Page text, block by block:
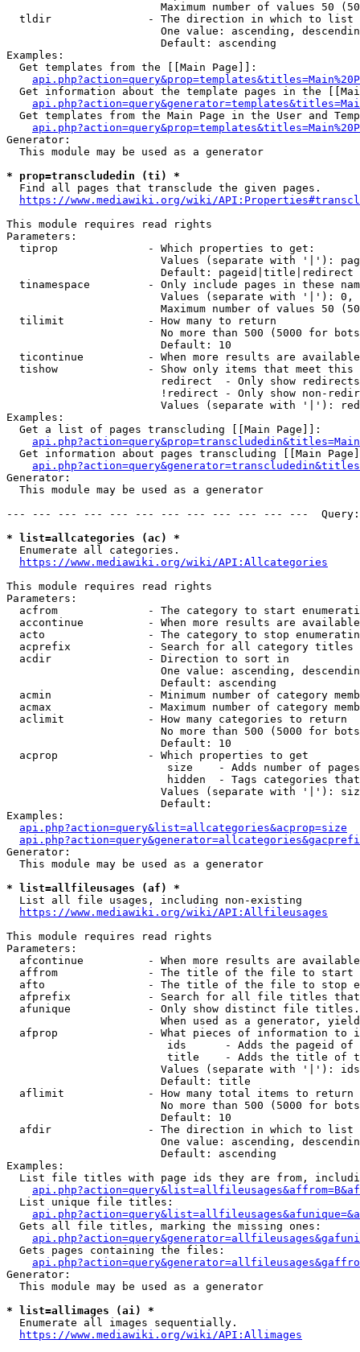
Maximum number of values 50
  tldir               - The direction in which to list
One value: ascending,
                        Default: ascending
Examples:
  Get templates from the [[Main Page]]:
Get information about the template pages in the
Get templates from the Main Page in the User and
Generator:
  This module may be used as a generator
* prop=transcludedin (ti) *
  Find all pages that transclude the given pages.
https://www.mediawiki.org/wiki/
This module requires read rights
Parameters:
  tiprop              - Which properties to get:
Values (separate with '|'):
                        Default: pageid|title|redirect
tinamespace         - Only include pages in these
Values (separate with '|'):
Maximum number of values 50
  tilimit             - How many to return
No more than 500 (5000 for
                        Default: 10
ticontinue          - When more results are
tishow              - Show only items that meet this
                        redirect  - Only show redirects
!redirect - Only show non-
Values (separate with '|'):
Examples:
  Get a list of pages transcluding [[Main Page]]:
Get information about pages transcluding [[Main
Generator:
  This module may be used as a generator
--- --- --- --- --- --- --- --- --- --- --- ---
* list=allcategories (ac) *
  Enumerate all categories.
https://www.mediawiki.org/wiki/API:Allcategories
This module requires read rights
Parameters:
acfrom              - The category to start
accontinue          - When more results are
acto                - The category to stop
acprefix            - Search for all category titles
  acdir               - Direction to sort in
One value: ascending,
                        Default: ascending
acmin               - Minimum number of category
acmax               - Maximum number of category
  aclimit             - How many categories to return
No more than 500 (5000 for
                        Default: 10
  acprop              - Which properties to get
size    - Adds number of
hidden  - Tags categories
Values (separate with '|'):
                        Default:
Examples:
api.php?action=query&list=allcategories&acprop=size
Generator:
  This module may be used as a generator
* list=allfileusages (af) *
  List all file usages, including non-existing
https://www.mediawiki.org/wiki/API:Allfileusages
This module requires read rights
Parameters:
afcontinue          - When more results are
affrom              - The title of the file to start
afto                - The title of the file to stop
afprefix            - Search for all file titles
afunique            - Only show distinct file
When used as a generator,
afprop              - What pieces of information to
ids      - Adds the pageid
title    - Adds the title of
Values (separate with '|'):
                        Default: title
  aflimit             - How many total items to return
No more than 500 (5000 for
                        Default: 10
  afdir               - The direction in which to list
One value: ascending,
                        Default: ascending
Examples:
List file titles with page ids they are from,
  List unique file titles:
  Gets all file titles, marking the missing ones:
  Gets pages containing the files:
Generator:
  This module may be used as a generator
* list=allimages (ai) *
  Enumerate all images sequentially.
https://www.mediawiki.org/wiki/API:Allimages